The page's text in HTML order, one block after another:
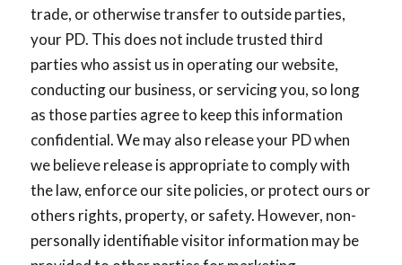
trade, or otherwise transfer to outside parties,
your PD. This does not include trusted third
parties who assist us in operating our website,
conducting our business, or servicing you, so long
as those parties agree to keep this information
confidential. We may also release your PD when
we believe release is appropriate to comply with
the law, enforce our site policies, or protect ours or
others rights, property, or safety. However, non-
personally identifiable visitor information may be